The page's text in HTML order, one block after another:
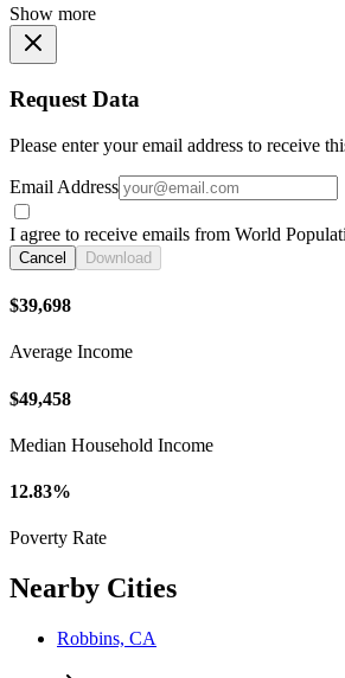
Show more
Request Data
Please enter your email address to receive
Email Address
I agree to receive emails from World
Cancel Download
$39,698
Average Income
$49,458
Median Household Income
12.83%
Poverty Rate
Nearby Cities
Robbins, CA